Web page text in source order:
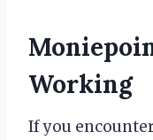
Working
If you